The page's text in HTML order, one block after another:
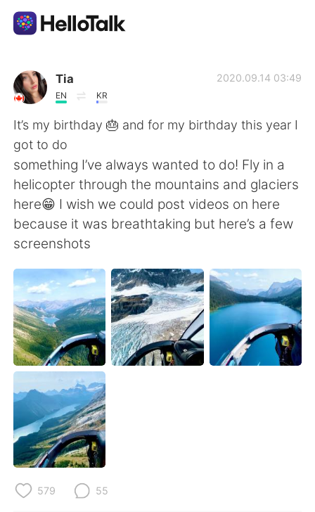
語学交換アプリ
AI Grammar Checker
日本語
English 简体中文
繁體中文
العربية Français
Deutsch 한국어
Русский ไทย
Indonesia
Türkçe
Português
Tia
EN KR
2020.09.14 03:49
It’s my birthday 🎂 and for my birthday this year I
got to do
something I’ve always wanted to do! Fly in a
helicopter through the mountains and glaciers
here😁 I wish we could post videos on here
because it was breathtaking but here’s a few
screenshots
579 55